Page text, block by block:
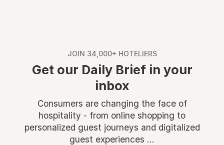
JOIN 34,000+ HOTELIERS
Get our Daily Brief in your
inbox
Consumers are changing the face of
hospitality - from online shopping to
personalized guest journeys and digitalized
guest experiences ...